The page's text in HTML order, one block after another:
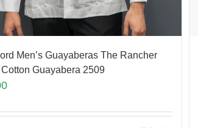
Men’s Guayaberas The Rancher
Guayabera 2509